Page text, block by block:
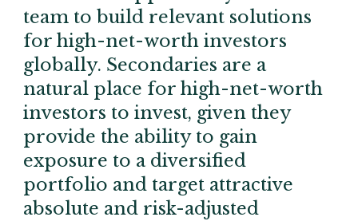
team to build relevant solutions
for high-net-worth investors
globally. Secondaries are a
natural place for high-net-worth
investors to invest, given they
provide the ability to gain
exposure to a diversified
portfolio and target attractive
absolute and risk-adjusted